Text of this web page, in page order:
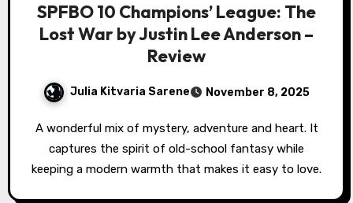
SPFBO 10 Champions’ League: The
Lost War by Justin Lee Anderson –
Review
Julia Kitvaria Sarene November 8, 2025
A wonderful mix of mystery, adventure and heart. It
captures the spirit of old-school fantasy while
keeping a modern warmth that makes it easy to love.